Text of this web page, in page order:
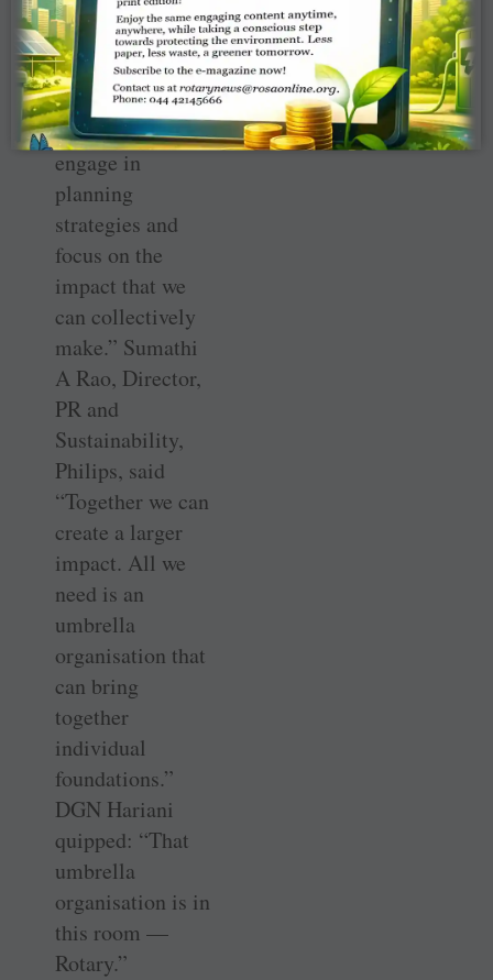
need to move
beyond the
cheque and
ensure that CSR
partnerships
engage in
planning
strategies and
focus on the
impact that we
can collectively
make.” Sumathi
A Rao, Director,
PR and
Sustainability,
Philips, said
“Together we can
create a larger
impact. All we
need is an
umbrella
organisation that
can bring
together
individual
foundations.”
DGN Hariani
quipped: “That
umbrella
organisation is in
this room —
Rotary.”